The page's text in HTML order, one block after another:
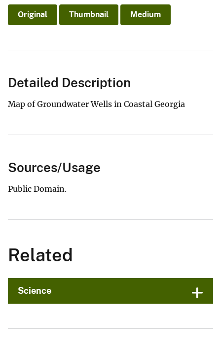
Original Thumbnail Medium
Detailed Description
Map of Groundwater Wells in Coastal Georgia
Sources/Usage
Public Domain.
Related
Science